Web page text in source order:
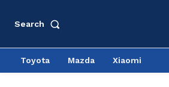
Search
Toyota Mazda Xiaomi